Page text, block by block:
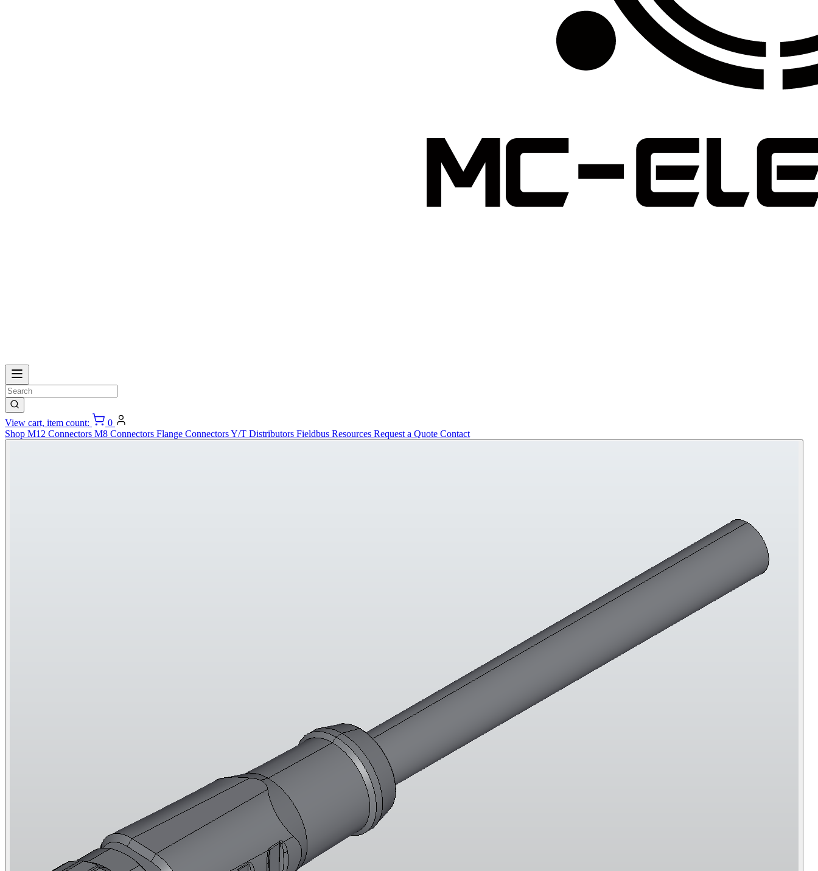
View cart, item count:
0
Shop M12 Connectors M8 Connectors Flange ConnectorsY/T Distributors Fieldbus Resources Request a Quote Contact